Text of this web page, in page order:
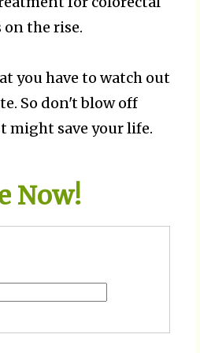
the rise.
you have to watch out
So don't blow off
might save your life.
Now!